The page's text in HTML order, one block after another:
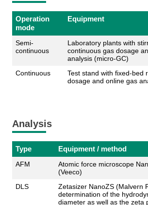
Operation
mode
Equipment
Semi-
continuous
Laboratory plants with
continuous gas dosage
analysis (micro-GC)
Continuous
Test stand with fixed-bed
dosage and online gas
Analysis
Type Equipment / method
AFM
Atomic force microscope
(Veeco)
DLS
Zetasizer NanoZS (Malvern
determination of the
diameter as well as the zeta